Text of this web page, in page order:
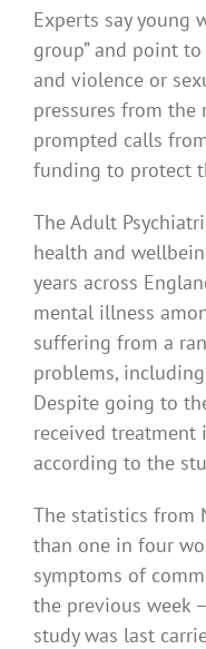
Experts say young
group” and point
and violence or
pressures from the
prompted calls
funding to protect
The Adult
health and
years across
mental illness
suffering from a
problems,
Despite going to
received treatment
according to the
The statistics from
than one in four
symptoms of
the previous week
study was last